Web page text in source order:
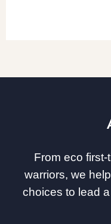
From eco
warriors, we
choices to lead